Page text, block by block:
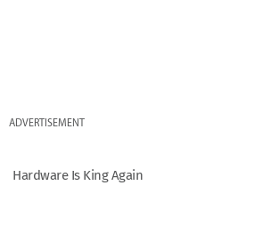
ADVERTISEMENT
Hardware Is King Again